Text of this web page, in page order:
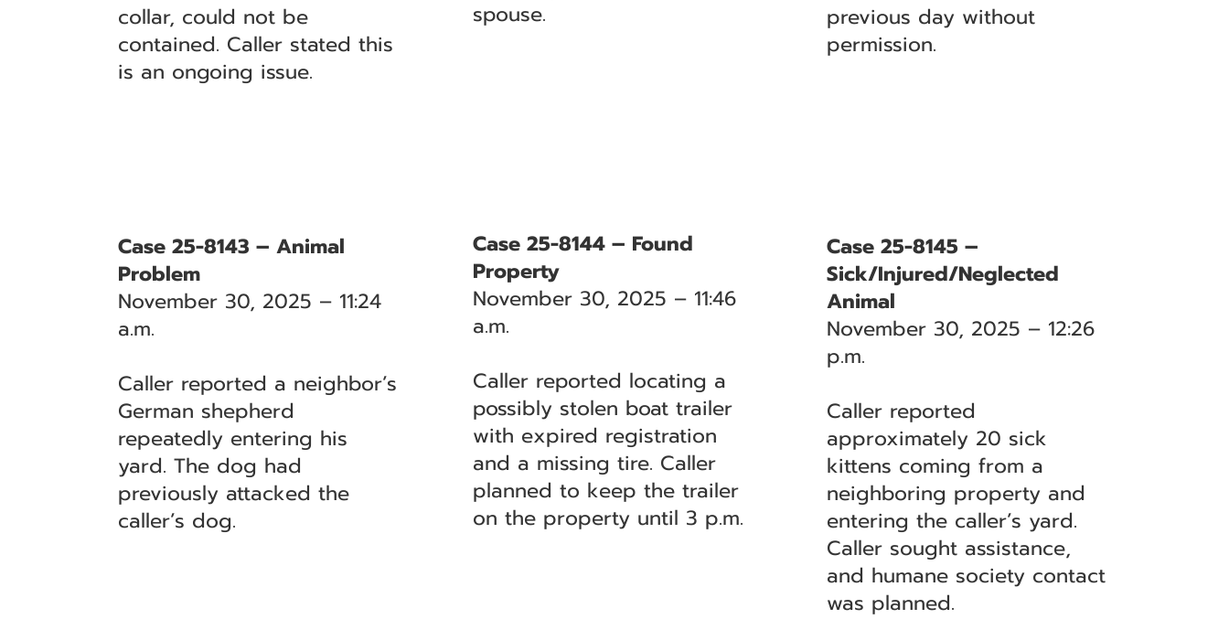
collar, could not be
contained. Caller stated this
is an ongoing issue.
spouse.
previous day without
permission.
Case 25-8143 – Animal
Problem
November 30, 2025 – 11:24
a.m.
Caller reported a neighbor’s
German shepherd
repeatedly entering his
yard. The dog had
previously attacked the
caller’s dog.
Case 25-8144 – Found
Property
November 30, 2025 – 11:46
a.m.
Caller reported locating a
possibly stolen boat trailer
with expired registration
and a missing tire. Caller
planned to keep the trailer
on the property until 3 p.m.
Case 25-8145 –
Sick/Injured/Neglected
Animal
November 30, 2025 – 12:26
p.m.
Caller reported
approximately 20 sick
kittens coming from a
neighboring property and
entering the caller’s yard.
Caller sought assistance,
and humane society contact
was planned.